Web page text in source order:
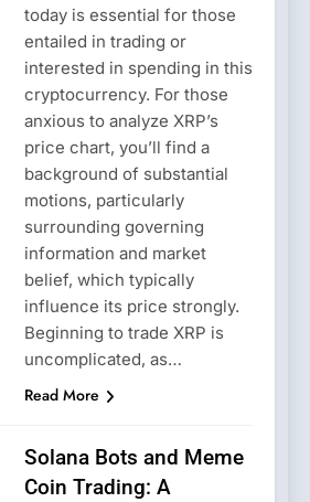
today is essential for those
entailed in trading or
interested in spending in this
cryptocurrency. For those
anxious to analyze XRP’s
price chart, you’ll find a
background of substantial
motions, particularly
surrounding governing
information and market
belief, which typically
influence its price strongly.
Beginning to trade XRP is
uncomplicated, as…
Read More
Solana Bots and Meme
Coin Trading: A